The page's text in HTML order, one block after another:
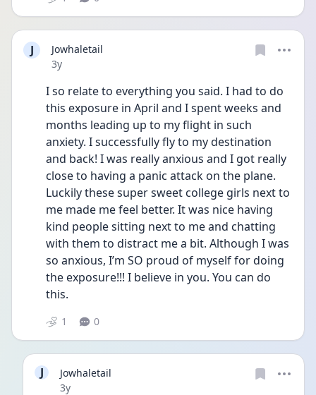
J
Jowhaletail
Date posted
3y
I so relate to everything you said. I had to do
this exposure in April and I spent weeks and
months leading up to my flight in such
anxiety. I successfully fly to my destination
and back! I was really anxious and I got really
close to having a panic attack on the plane.
Luckily these super sweet college girls next to
me made me feel better. It was nice having
kind people sitting next to me and chatting
with them to distract me a bit. Although I was
so anxious, I’m SO proud of myself for doing
the exposure!!! I believe in you. You can do
this.
1 0
J
Jowhaletail
Date posted
3y